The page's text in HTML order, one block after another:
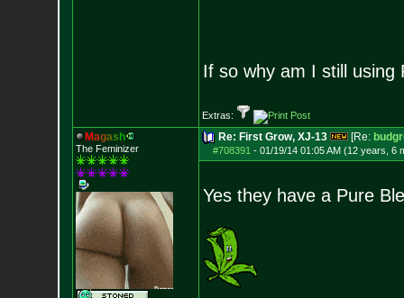
If so why am I still using
Extras:
Magas h
The Feminizer
Re: First Grow, XJ-13 [Re:
#708391 - 01/19/14 01:05 AM (12 years, 6
Yes they have a Pure